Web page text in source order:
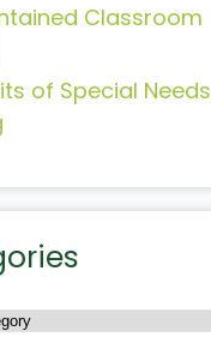
Classroom
of Special Needs